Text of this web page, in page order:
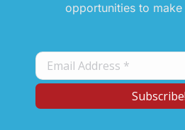
opportunities to